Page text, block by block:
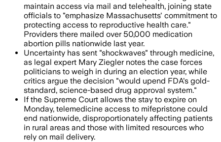
maintain access via mail and telehealth, joining state
officials to "emphasize Massachusetts' commitment to
protecting access to reproductive health care."
Providers there mailed over 50,000 medication
abortion pills nationwide last year.
Uncertainty has sent "shockwaves" through medicine,
as legal expert Mary Ziegler notes the case forces
politicians to weigh in during an election year, while
critics argue the decision "would upend FDA's gold-
standard, science-based drug approval system."
If the Supreme Court allows the stay to expire on
Monday, telemedicine access to mifepristone could
end nationwide, disproportionately affecting patients
in rural areas and those with limited resources who
rely on mail delivery.